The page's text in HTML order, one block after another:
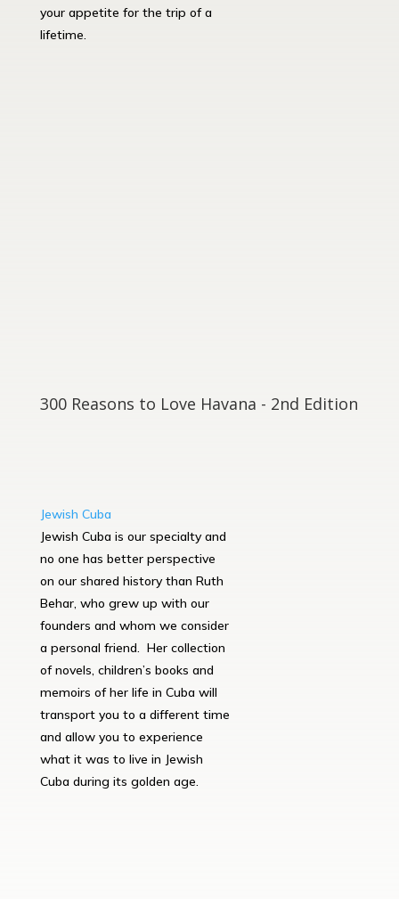
your appetite for the trip of a
lifetime.
300 Reasons to Love Havana - 2nd Edition
Jewish Cuba
Jewish Cuba is our specialty and
no one has better perspective
on our shared history than Ruth
Behar, who grew up with our
founders and whom we consider
a personal friend. Her collection
of novels, children’s books and
memoirs of her life in Cuba will
transport you to a different time
and allow you to experience
what it was to live in Jewish
Cuba during its golden age.